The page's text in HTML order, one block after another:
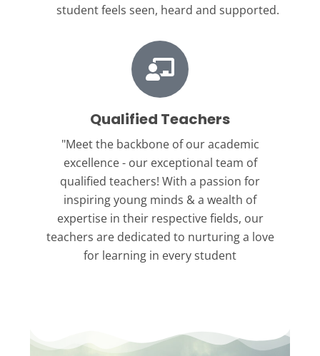
student feels seen, heard and supported.
Qualified Teachers
"Meet the backbone of our academic
excellence - our exceptional team of
qualified teachers! With a passion for
inspiring young minds & a wealth of
expertise in their respective fields, our
teachers are dedicated to nurturing a love
for learning in every student